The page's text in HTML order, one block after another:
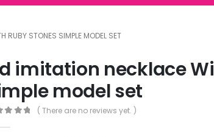
RUBY STONES SIMPLE MODEL SET
imitation necklace
model set
( There are no reviews yet. )